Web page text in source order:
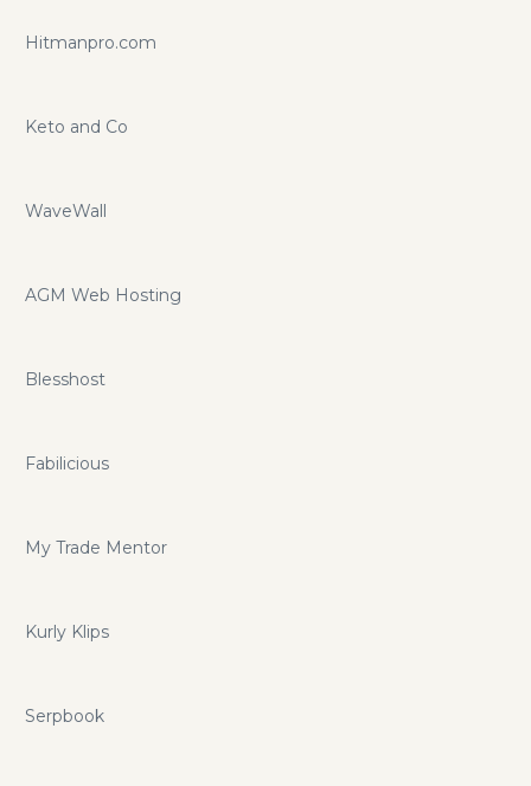
Hitmanpro.com
Keto and Co
WaveWall
AGM Web Hosting
Blesshost
Fabilicious
My Trade Mentor
Kurly Klips
Serpbook